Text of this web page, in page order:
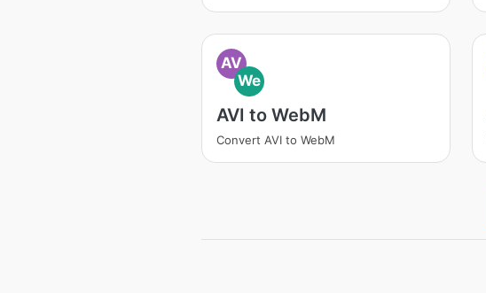
AV
We
AVI to WebM
Convert AVI to WebM